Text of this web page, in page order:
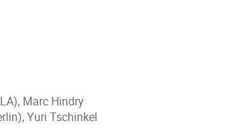
Marc Hindry
Yuri Tschinkel